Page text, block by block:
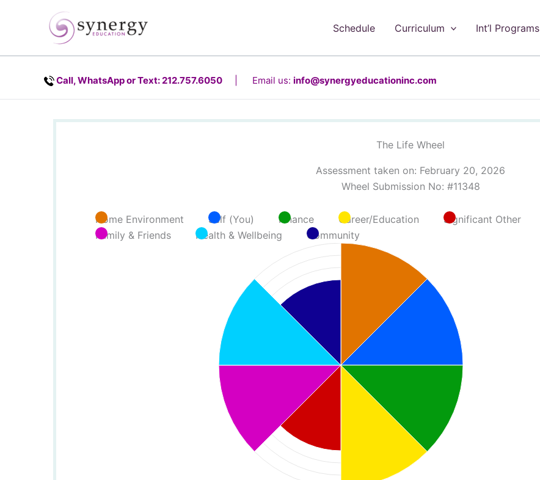
Schedule Curriculum Int’l Programs
Call, WhatsApp or Text: 212.757.6050 | Email us: info@synergyeducationinc.com
The Life Wheel
Assessment taken on: February 20, 2026
Wheel Submission No: #11348
Home Environment Self (You) Finance Career/Education
Significant Other
Family & Friends
Health & Wellbeing Community